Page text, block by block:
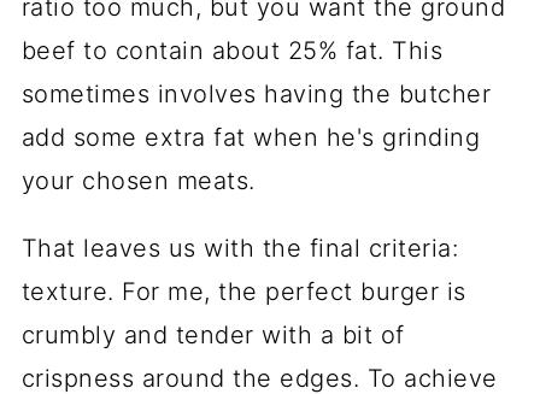
ratio too much, but you want the ground
beef to contain about 25% fat. This
sometimes involves having the butcher
add some extra fat when he's grinding
your chosen meats.
That leaves us with the final criteria:
texture. For me, the perfect burger is
crumbly and tender with a bit of
crispness around the edges. To achieve